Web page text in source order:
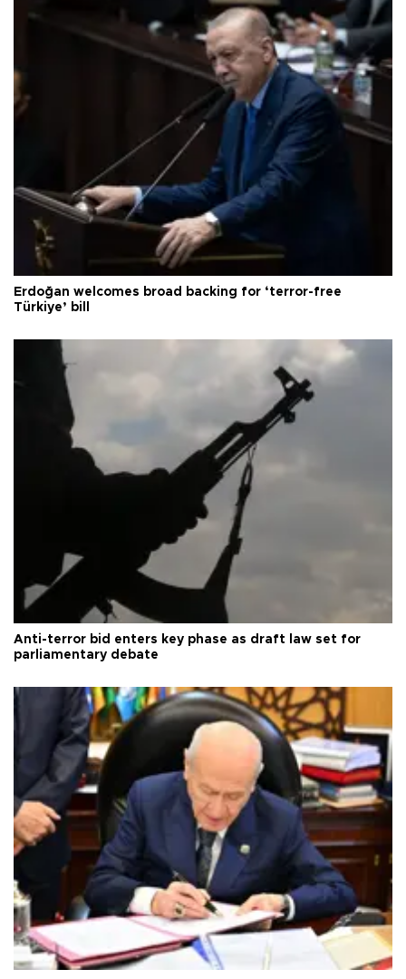
Erdoğan welcomes broad backing for ‘terror-free
Türkiye’ bill
Anti-terror bid enters key phase as draft law set for
parliamentary debate